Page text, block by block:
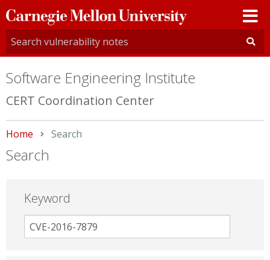
Carnegie
Mellon
University
Software Engineering Institute
CERT Coordination Center
Home Current:
Search
Search
Keyword